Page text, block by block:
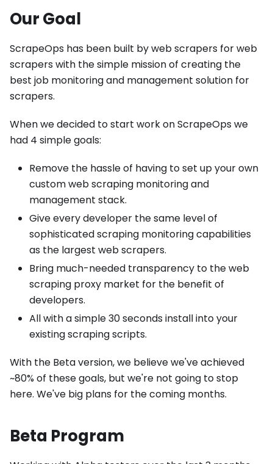
Our Goal
ScrapeOps has been built by web scrapers for web
scrapers with the simple mission of creating the
best job monitoring and management solution for
scrapers.
When we decided to start work on ScrapeOps we
had 4 simple goals:
Remove the hassle of having to set up your own
custom web scraping monitoring and
management stack.
Give every developer the same level of
sophisticated scraping monitoring capabilities
as the largest web scrapers.
Bring much-needed transparency to the web
scraping proxy market for the benefit of
developers.
All with a simple 30 seconds install into your
existing scraping scripts.
With the Beta version, we believe we've achieved
~80% of these goals, but we're not going to stop
here. We've big plans for the coming months.
Beta Program